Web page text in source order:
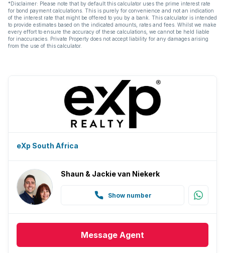
*Disclaimer: Please note that by default this calculator uses the prime interest rate
for bond payment calculations. This is purely for convenience and not an indication
of the interest rate that might be offered to you by a bank. This calculator is intended
to provide estimates based on the indicated amounts, rates and fees. Whilst we make
every effort to ensure the accuracy of these calculations, we cannot be held liable
for inaccuracies. Private Property does not accept liability for any damages arising
from the use of this calculator.
eXp South Africa
Shaun & Jackie van Niekerk
Show number
Message Agent